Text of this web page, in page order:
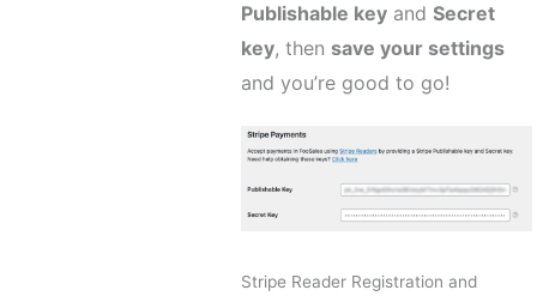
Publishable key and Secret
key, then save your settings
and you’re good to go!
Stripe Reader Registration and